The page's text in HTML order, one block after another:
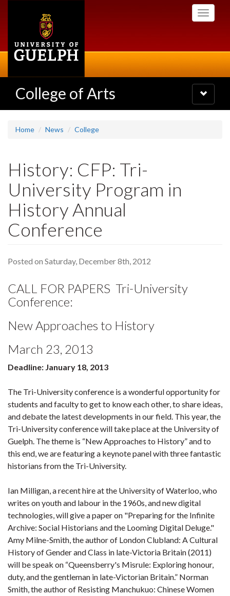
Toggle
College of Arts
Toggle
navigation
Home News College
History: CFP: Tri-
University Program in
History Annual
Conference
Posted on Saturday, December 8th, 2012
CALL FOR PAPERS Tri-University
Conference:
New Approaches to History
March 23, 2013
Deadline: January 18, 2013
The Tri-University conference is a wonderful opportunity for
students and faculty to get to know each other, to share ideas,
and debate the latest developments in our field. This year, the
Tri-University conference will take place at the University of
Guelph. The theme is “New Approaches to History” and to
this end, we are featuring a keynote panel with three fantastic
historians from the Tri-University.
Ian Milligan, a recent hire at the University of Waterloo, who
writes on youth and labour in the 1960s, and new digital
technologies, will give a paper on "Preparing for the Infinite
Archive: Social Historians and the Looming Digital Deluge."
Amy Milne-Smith, the author of London Clubland: A Cultural
History of Gender and Class in late-Victoria Britain (2011)
will be speak on “Queensberry's Misrule: Exploring honour,
duty, and the gentleman in late-Victorian Britain.” Norman
Smith, the author of Resisting Manchukuo: Chinese Women